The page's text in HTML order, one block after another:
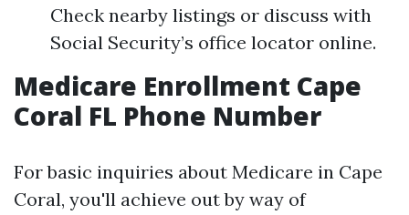
Check nearby listings or discuss with
Social Security’s office locator online.
Medicare Enrollment Cape
Coral FL Phone Number
For basic inquiries about Medicare in Cape
Coral, you'll achieve out by way of